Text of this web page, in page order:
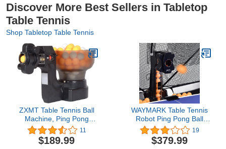
Discover More Best Sellers in Tabletop
Table Tennis
Shop Tabletop Table Tennis
ZXMT Table Tennis Ball
Machine, Ping Pong
Robot Machine
Automatic Tennis Balls
Feeder Serving Launcher
11
$189.99
WAYMARK Table Tennis
Robot Ping Pong Ball
Machine S6-PRO
Automatic Ping Pong
Robot Trainer Table
19
$379.99